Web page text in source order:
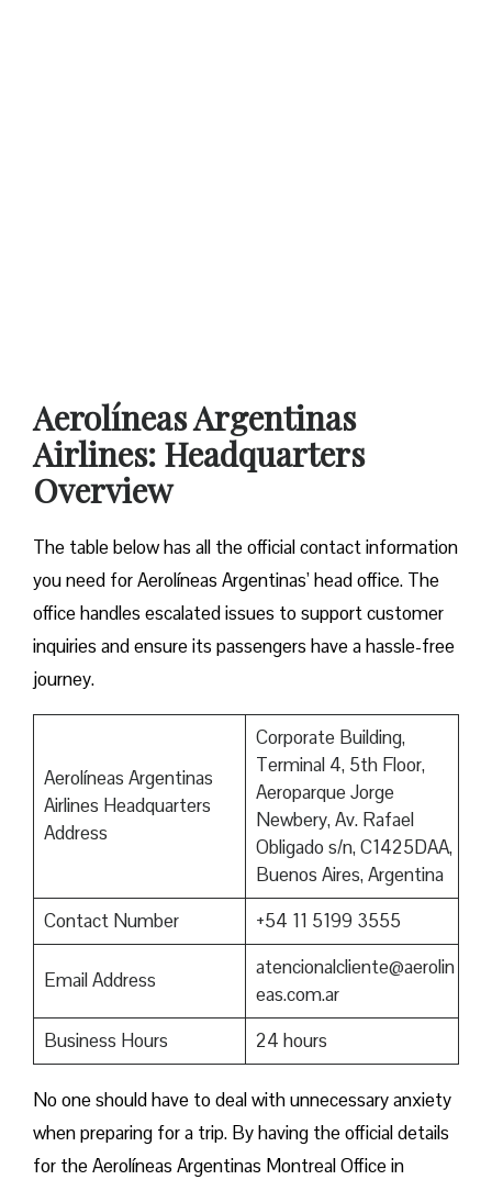
Aerolíneas Argentinas
Airlines: Headquarters
Overview
The table below has all the official contact information
you need for Aerolíneas Argentinas’ head office. The
office handles escalated issues to support customer
inquiries and ensure its passengers have a hassle-free
journey.
Aerolíneas Argentinas
Airlines Headquarters
Address
Corporate Building,
Terminal 4, 5th Floor,
Aeroparque Jorge
Newbery, Av. Rafael
Obligado s/n, C1425DAA,
Buenos Aires, Argentina
Contact Number
+54 11 5199 3555
Email Address
atencionalcliente@aerolin
eas.com.ar
Business Hours
24 hours
No one should have to deal with unnecessary anxiety
when preparing for a trip. By having the official details
for the Aerolíneas Argentinas Montreal Office in